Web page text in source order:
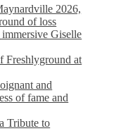
2026,
of loss
Giselle
Freshlyground at
and
of fame and
Tribute to